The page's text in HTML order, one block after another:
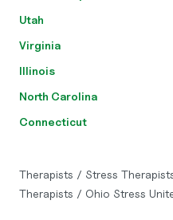
Utah
Virginia
Illinois
North Carolina
Connecticut
Therapists / Stress
Therapists / Ohio Stress